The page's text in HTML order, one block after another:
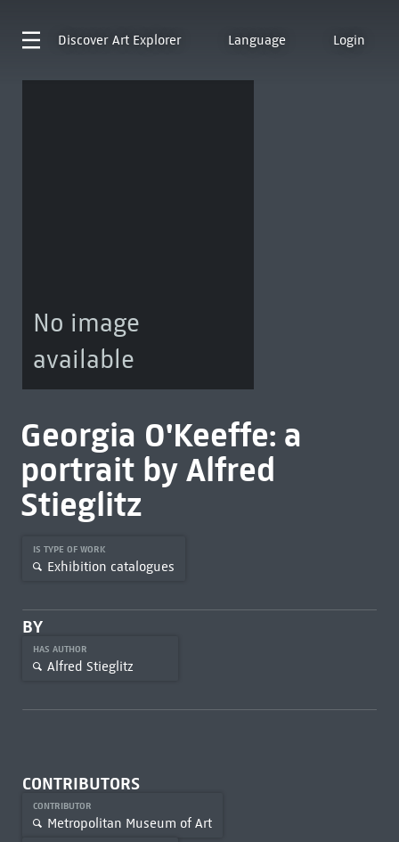
Discover Art Explorer Language Login
No image
available
Georgia O'Keeffe: a
portrait by Alfred
Stieglitz
IS TYPE OF WORK
Exhibition catalogues
BY
HAS AUTHOR
Alfred Stieglitz
CONTRIBUTORS
CONTRIBUTOR
Metropolitan Museum of Art